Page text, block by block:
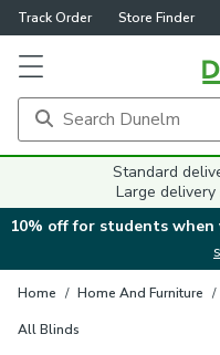
Track Order Store Finder
Standard
Large
10% off for students when
Home / Home And Furniture /
All Blinds